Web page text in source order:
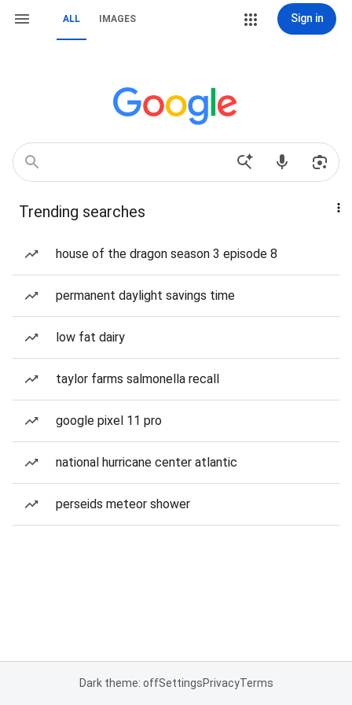
ALL IMAGES Sign in
Trending searches
house of the dragon season 3 episode 8
permanent daylight savings time
low fat dairy
taylor farms salmonella recall
google pixel 11 pro
national hurricane center atlantic
perseids meteor shower
Dark theme: offSettingsPrivacyTerms